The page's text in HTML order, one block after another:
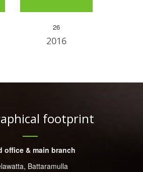
26
2016
footprint
office & main branch
Battaramulla